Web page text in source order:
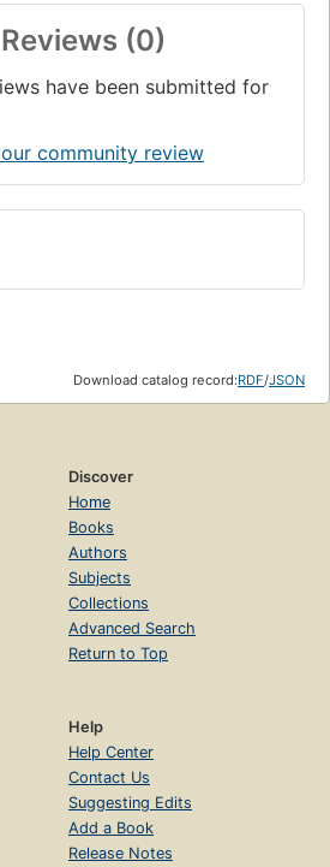
(0)
have been submitted for
community review
Download catalog record:RDF/JSON
Discover
Home
Books
Authors
Subjects
Collections
Advanced Search
Return to Top
Help
Help Center
Contact Us
Suggesting Edits
Add a Book
Release Notes